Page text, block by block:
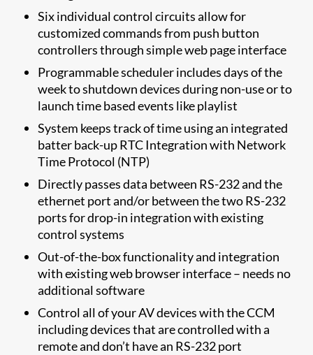
Six individual control circuits allow for
customized commands from push button
controllers through simple web page interface
Programmable scheduler includes days of the
week to shutdown devices during non-use or to
launch time based events like playlist
System keeps track of time using an integrated
batter back-up RTC Integration with Network
Time Protocol (NTP)
Directly passes data between RS-232 and the
ethernet port and/or between the two RS-232
ports for drop-in integration with existing
control systems
Out-of-the-box functionality and integration
with existing web browser interface – needs no
additional software
Control all of your AV devices with the CCM
including devices that are controlled with a
remote and don’t have an RS-232 port